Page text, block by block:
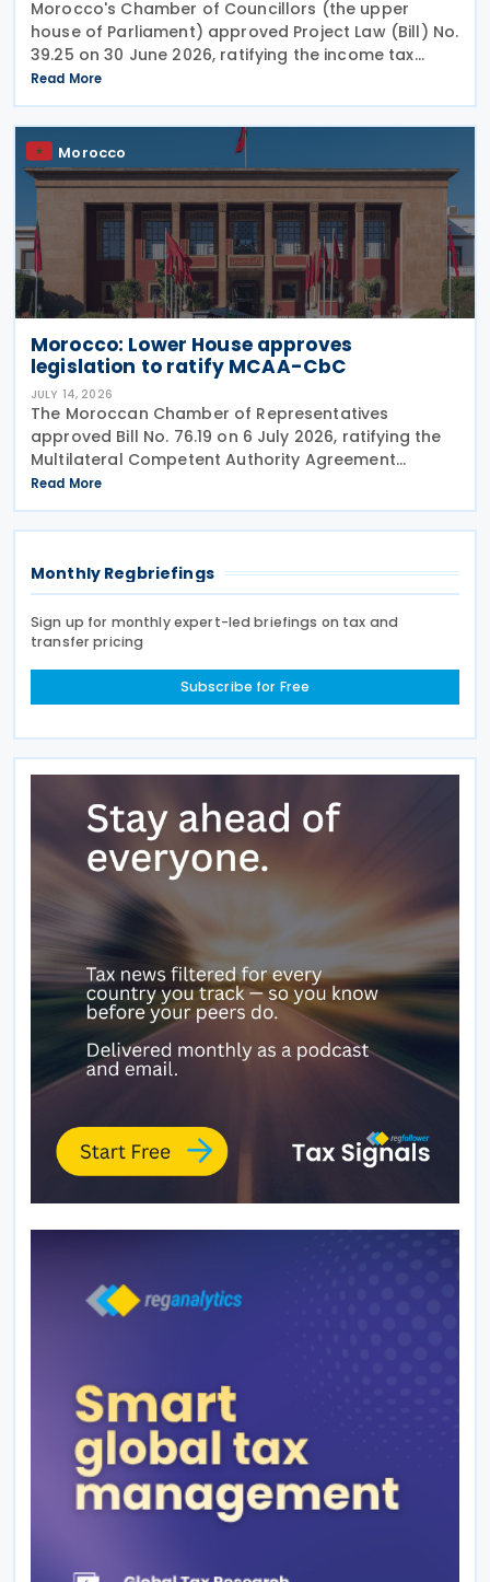
Morocco's Chamber of Councillors (the upper
house of Parliament) approved Project Law (Bill) No.
39.25 on 30 June 2026, ratifying the income tax
treaty with Burundi. Signed on 12 May 2025, the
agreement aims to establish a cooperative fiscal
Read More
Morocco
Morocco: Lower House approves
legislation to ratify MCAA-CbC
JULY 14, 2026
The Moroccan Chamber of Representatives
approved Bill No. 76.19 on 6 July 2026, ratifying the
Multilateral Competent Authority Agreement
(MCAA) on the Exchange of Country-by-Country
(CbC) Reports. Signed by Morocco on 25 June 2019,
the agreement
Read More
Monthly Regbriefings
Sign up for monthly expert-led briefings on tax and
transfer pricing
Subscribe for Free